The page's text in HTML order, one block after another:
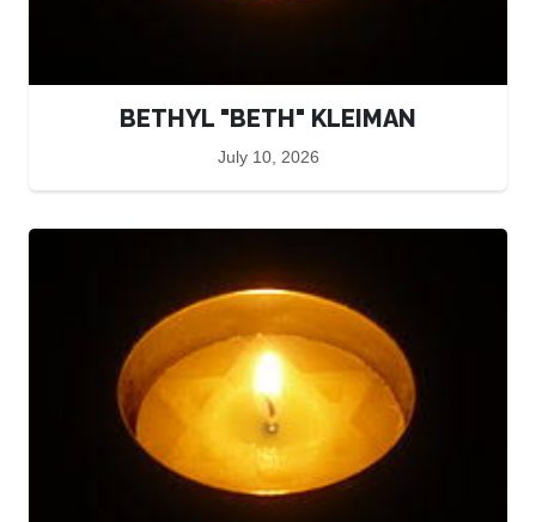
BETHYL "BETH" KLEIMAN
July 10, 2026